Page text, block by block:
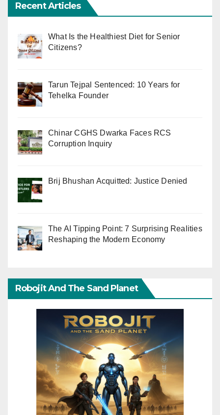
Recent Articles
What Is the Healthiest Diet for Senior
Citizens?
Tarun Tejpal Sentenced: 10 Years for
Tehelka Founder
Chinar CGHS Dwarka Faces RCS
Corruption Inquiry
Brij Bhushan Acquitted: Justice Denied
The AI Tipping Point: 7 Surprising Realities
Reshaping the Modern Economy
Robojit And The Sand Planet